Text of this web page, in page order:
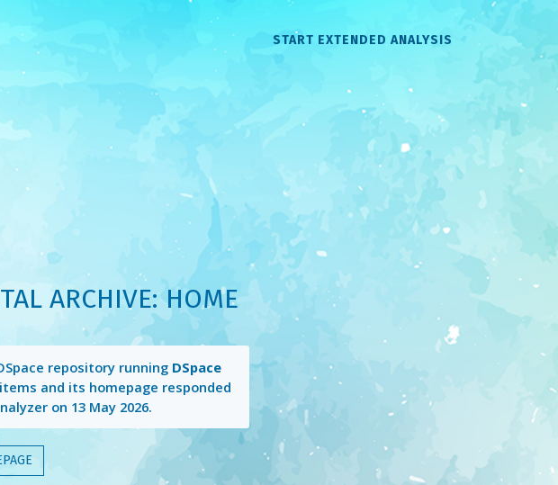
START EXTENDED ANALYSIS
ARCHIVE: HOME
repository running DSpace
and its homepage responded
on 13 May 2026.